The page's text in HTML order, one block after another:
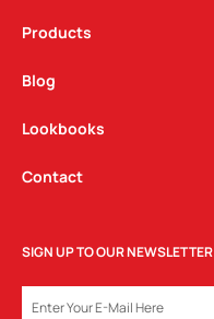
Products
Blog
Lookbooks
Contact
SIGN UP TO OUR NEWSLETTER